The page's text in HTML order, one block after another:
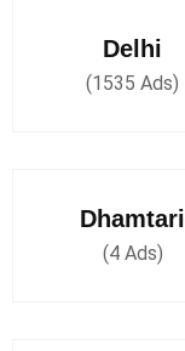
Delhi
(1535 Ads)
Dhamtari
(4 Ads)